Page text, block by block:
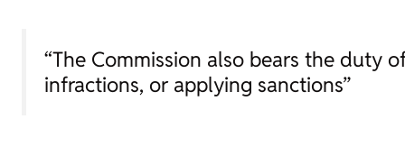
“The Commission also bears the duty
infractions, or applying sanctions”